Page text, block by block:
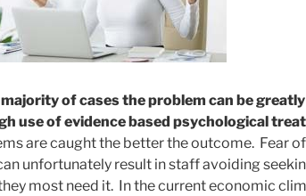
of cases the problem can be
use of evidence based psychological
are caught the better the outcome. Fear
unfortunately result in staff avoiding
most need it. In the current economic